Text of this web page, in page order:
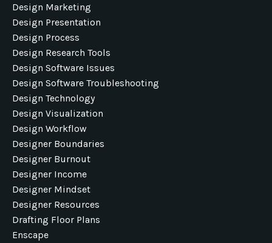
Design Marketing
Design Presentation
Design Process
Design Research Tools
Design Software Issues
Design Software Troubleshooting
Design Technology
Design Visualization
Design Workflow
Designer Boundaries
Designer Burnout
Designer Income
Designer Mindset
Designer Resources
Drafting Floor Plans
Enscape